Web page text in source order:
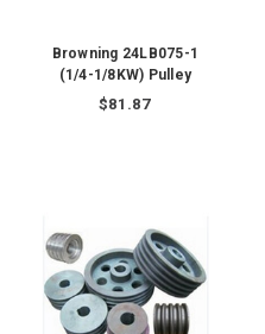
Browning 24LB075-1
(1/4-1/8KW) Pulley
$81.87